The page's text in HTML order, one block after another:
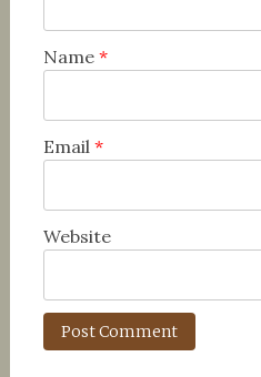
Name *
Email *
Website